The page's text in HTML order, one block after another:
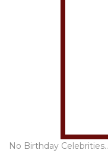
No Birthday Celebrities..